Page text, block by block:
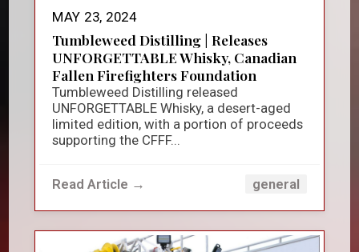
MAY 23, 2024
Tumbleweed Distilling | Releases
UNFORGETTABLE Whisky, Canadian
Fallen Firefighters Foundation
Tumbleweed Distilling released
UNFORGETTABLE Whisky, a desert-aged
limited edition, with a portion of proceeds
supporting the CFFF...
Read Article → general